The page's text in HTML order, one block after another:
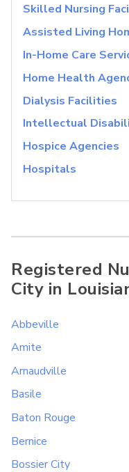
Skilled Nursing
Assisted Living
In-Home Care
Home Health
Dialysis Facilities
Intellectual
Hospice Agencies
Hospitals
Registered
City in
Abbeville
Amite
Arnaudville
Basile
Baton Rouge
Bernice
Bossier City